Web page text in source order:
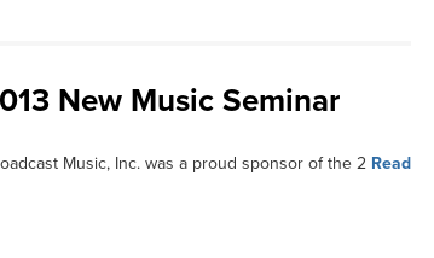
New Music Seminar
Music, Inc. was a proud sponsor of the 2 Read